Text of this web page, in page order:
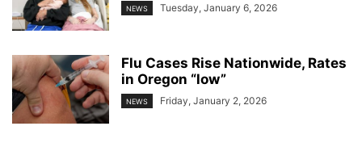
NEWS Tuesday, January 6, 2026
Flu Cases Rise Nationwide, Rates
in Oregon “low”
NEWS Friday, January 2, 2026